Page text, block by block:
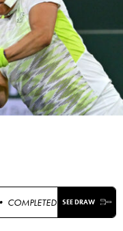
• COMPLETED SEE DRAW